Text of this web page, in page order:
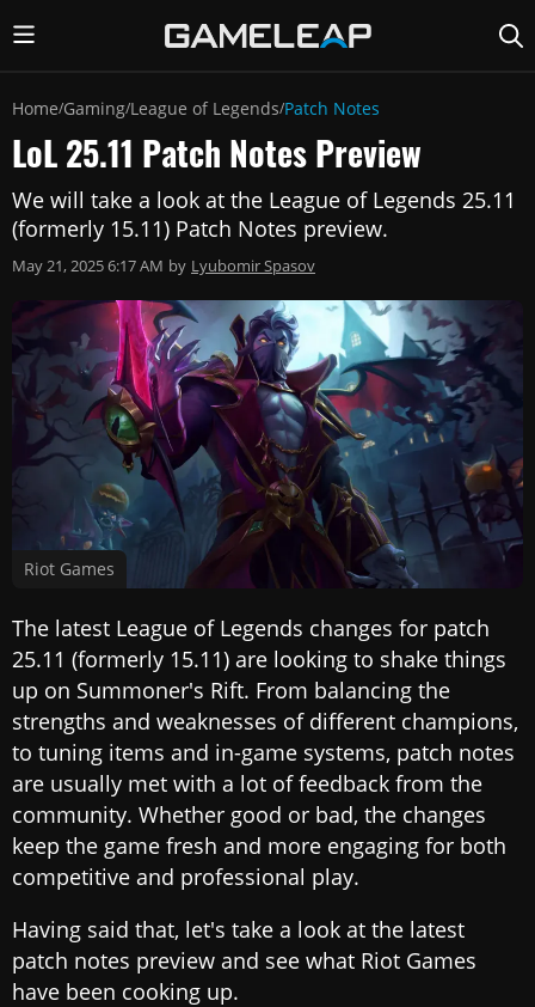
Home/Gaming/League of Legends/Patch Notes
LoL 25.11 Patch Notes Preview
We will take a look at the League of Legends 25.11
(formerly 15.11) Patch Notes preview.
May 21, 2025 6:17 AM by Lyubomir Spasov
Riot Games
The latest League of Legends changes for patch
25.11 (formerly 15.11) are looking to shake things
up on Summoner's Rift. From balancing the
strengths and weaknesses of different champions,
to tuning items and in-game systems, patch notes
are usually met with a lot of feedback from the
community. Whether good or bad, the changes
keep the game fresh and more engaging for both
competitive and professional play.
Having said that, let's take a look at the latest
patch notes preview and see what Riot Games
have been cooking up.